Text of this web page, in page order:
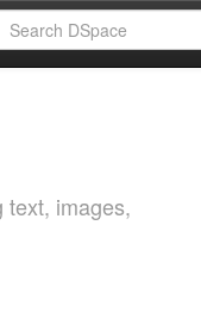
text, images,